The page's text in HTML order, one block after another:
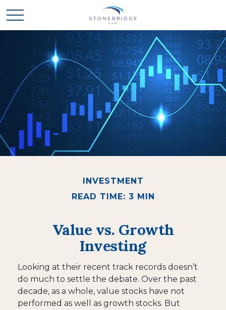
INVESTMENT
READ TIME: 3 MIN
Value vs. Growth
Investing
Looking at their recent track records doesn’t
do much to settle the debate. Over the past
decade, as a whole, value stocks have not
performed as well as growth stocks. But